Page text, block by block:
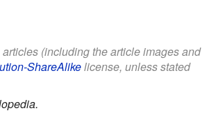
articles (including the article images and
ShareAlikelicense, unless stated